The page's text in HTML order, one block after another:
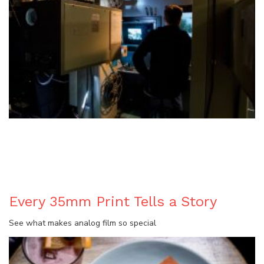
Every 35mm Print Tells a Story
See what makes analog film so special